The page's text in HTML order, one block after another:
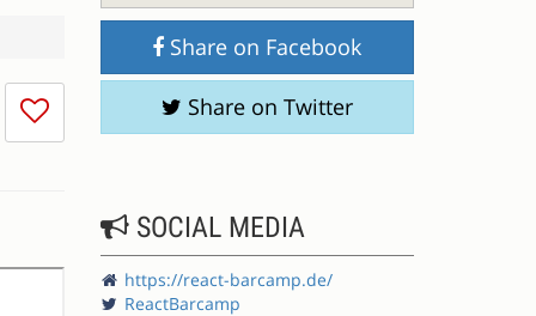
I
don't
session
Share on Facebook
Share on Twitter
SOCIAL MEDIA
https://react-barcamp.de/
ReactBarcamp